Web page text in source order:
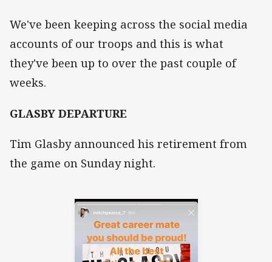
We've been keeping across the social media
accounts of our troops and this is what
they've been up to over the past couple of
weeks.
GLASBY DEPARTURE
Tim Glasby announced his retirement from
the game on Sunday night.